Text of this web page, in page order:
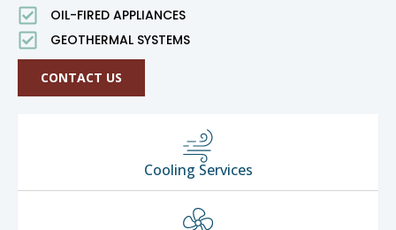
Cooling Services
OIL-FIRED APPLIANCES
GEOTHERMAL SYSTEMS
CONTACT US